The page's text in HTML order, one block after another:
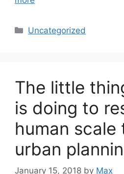
Categories
Uncategorized
The little
is doing to
human scale
urban
January 15, 2018 by Max